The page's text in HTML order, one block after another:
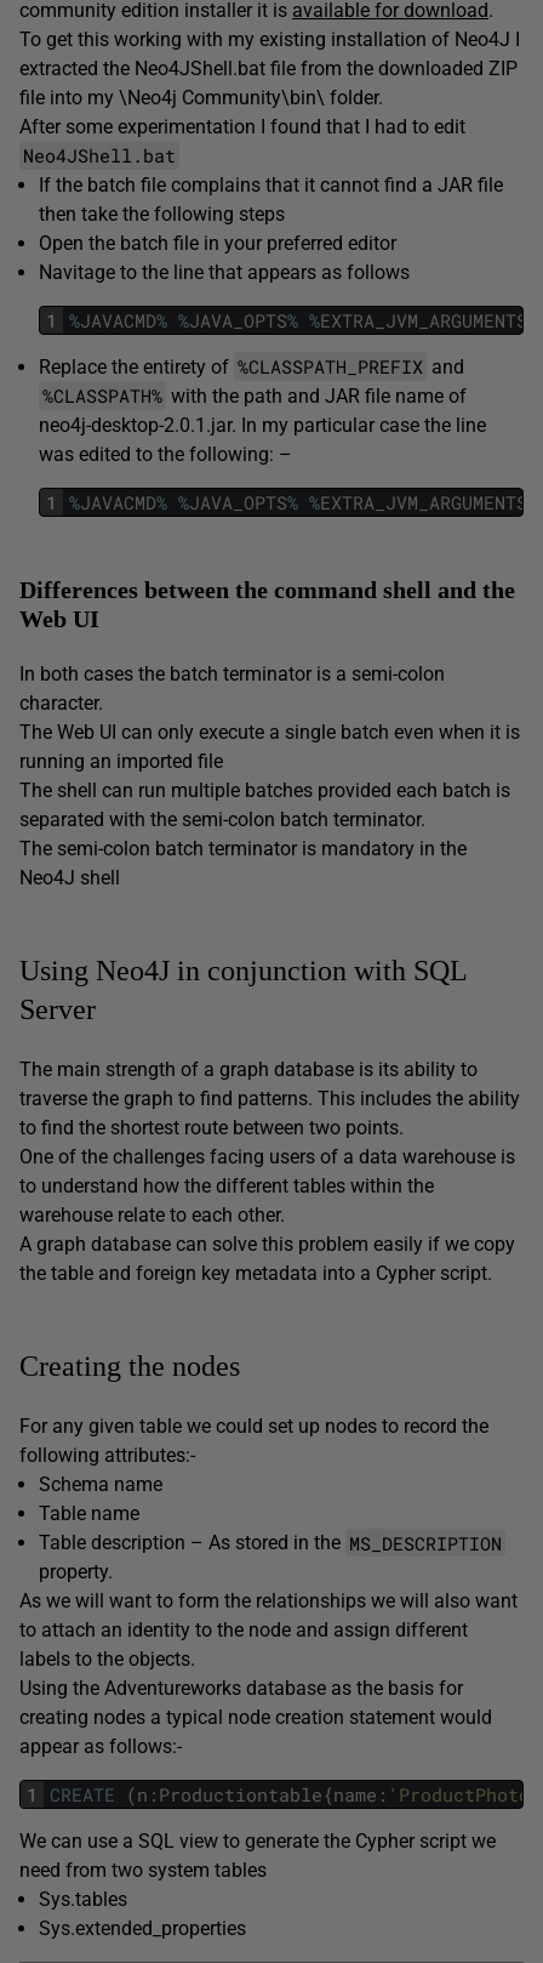
community edition installer it is available for download.
To get this working with my existing installation of Neo4J I
extracted the Neo4JShell.bat file from the downloaded ZIP
file into my \Neo4j Community\bin\ folder.
After some experimentation I found that I had to edit
Neo4JShell.bat
If the batch file complains that it cannot find a JAR file
then take the following steps
Open the batch file in your preferred editor
Navitage to the line that appears as follows
1 %JAVACMD% %JAVA_OPTS% %EXTRA_JVM_ARGUMENTS
Replace the entirety of %CLASSPATH_PREFIX and
%CLASSPATH% with the path and JAR file name of
neo4j-desktop-2.0.1.jar. In my particular case the line
was edited to the following: –
1 %JAVACMD% %JAVA_OPTS% %EXTRA_JVM_ARGUMENTS
Differences between the command shell and the
Web UI
In both cases the batch terminator is a semi-colon
character.
The Web UI can only execute a single batch even when it is
running an imported file
The shell can run multiple batches provided each batch is
separated with the semi-colon batch terminator.
The semi-colon batch terminator is mandatory in the
Neo4J shell
Using Neo4J in conjunction with SQL
Server
The main strength of a graph database is its ability to
traverse the graph to find patterns. This includes the ability
to find the shortest route between two points.
One of the challenges facing users of a data warehouse is
to understand how the different tables within the
warehouse relate to each other.
A graph database can solve this problem easily if we copy
the table and foreign key metadata into a Cypher script.
Creating the nodes
For any given table we could set up nodes to record the
following attributes:-
Schema name
Table name
Table description – As stored in the MS_DESCRIPTION
property.
As we will want to form the relationships we will also want
to attach an identity to the node and assign different
labels to the objects.
Using the Adventureworks database as the basis for
creating nodes a typical node creation statement would
appear as follows:-
1 CREATE (n : Productiontable{name : 'ProductPhoto'
We can use a SQL view to generate the Cypher script we
need from two system tables
Sys.tables
Sys.extended_properties